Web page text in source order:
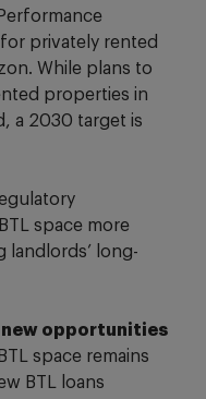
privately rented
While plans to
properties in
a 2030 target is
space more
landlords’ long-
new opportunities
space remains
BTL loans